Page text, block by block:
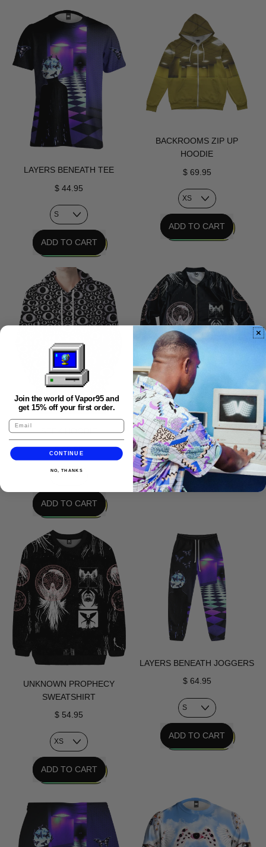
Again
Hawaiian
Shirt
Backrooms
Sweatshirt
LAYERS BENEATH TEE
$ 44.95
REGULAR PRICE
ADD TO CART
Layers
Beneath
Tee
BACKROOMS ZIP UP
HOODIE
$ 69.95
REGULAR PRICE
ADD TO CART
Zip
Up
SEEK HOODIE
$ 69.95
REGULAR PRICE
ADD TO CART
Seek
Hoodie
UNKNOWN PROPHECY
BOMBER JACKET
$ 112.95
REGULAR PRICE
ADD TO CART
Jacket
UNKNOWN PROPHECY
SWEATSHIRT
$ 54.95
REGULAR PRICE
ADD TO CART
Unknown
Prophecy
Sweatshirt
LAYERS BENEATH JOGGERS
$ 64.95
REGULAR PRICE
ADD TO CART
Join the world of Vapor95 and
get 15% off your first order.
CONTINUE
NO, THANKS